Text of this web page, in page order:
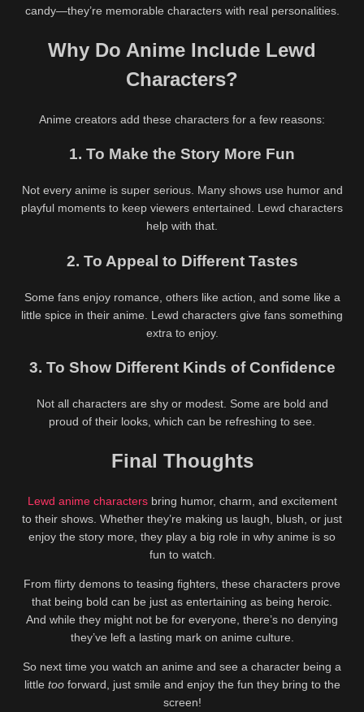
candy—they’re memorable characters with real personalities.
Why Do Anime Include Lewd
Characters?
Anime creators add these characters for a few reasons:
1. To Make the Story More Fun
Not every anime is super serious. Many shows use humor and
playful moments to keep viewers entertained. Lewd characters
help with that.
2. To Appeal to Different Tastes
Some fans enjoy romance, others like action, and some like a
little spice in their anime. Lewd characters give fans something
extra to enjoy.
3. To Show Different Kinds of Confidence
Not all characters are shy or modest. Some are bold and
proud of their looks, which can be refreshing to see.
Final Thoughts
Lewd anime charactersbring humor, charm, and excitement
to their shows. Whether they’re making us laugh, blush, or just
enjoy the story more, they play a big role in why anime is so
fun to watch.
From flirty demons to teasing fighters, these characters prove
that being bold can be just as entertaining as being heroic.
And while they might not be for everyone, there’s no denying
they’ve left a lasting mark on anime culture.
So next time you watch an anime and see a character being a
little tooforward, just smile and enjoy the fun they bring to the
screen!